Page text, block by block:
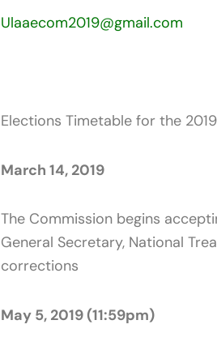
Ulaaecom2019@gmail.com
Elections Timetable for the
March 14, 2019
The Commission begins
General Secretary, National
corrections
May 5, 2019 (11:59pm)